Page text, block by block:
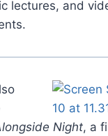
lectures, and
Night, a